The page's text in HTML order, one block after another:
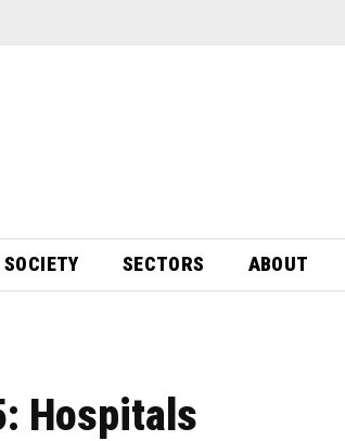
SECTORS ABOUT
Hospitals